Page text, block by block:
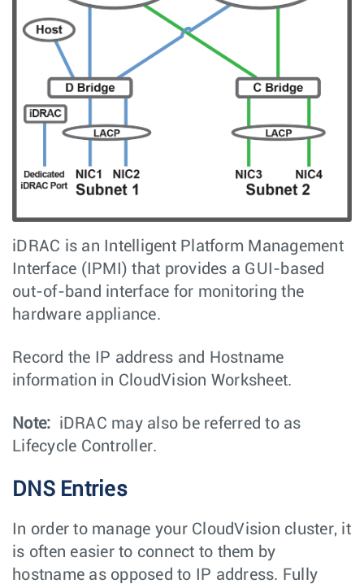
iDRAC is an Intelligent Platform Management
Interface (IPMI) that provides a GUI-based
out-of-band interface for monitoring the
hardware appliance.
Record the IP address and Hostname
information in CloudVision Worksheet.
Note: iDRAC may also be referred to as
Lifecycle Controller.
DNS Entries
In order to manage your CloudVision cluster, it
is often easier to connect to them by
hostname as opposed to IP address. Fully